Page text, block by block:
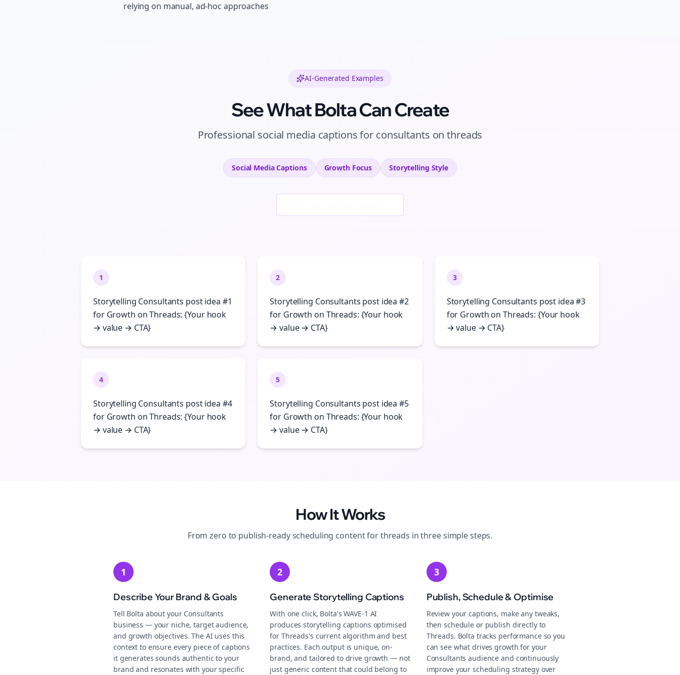
relying on manual, ad-hoc approaches
AI-Generated Examples
See What Bolta Can Create
Professional social media captionsfor consultants onthreads
Social Media Captions GrowthFocus Storytelling Style
1
Storytelling Consultants post idea #1
for Growth on Threads: {Your hook
→ value → CTA}
2
Storytelling Consultants post idea #2
for Growth on Threads: {Your hook
→ value → CTA}
3
Storytelling Consultants post idea #3
for Growth on Threads: {Your hook
→ value → CTA}
4
Storytelling Consultants post idea #4
for Growth on Threads: {Your hook
→ value → CTA}
5
Storytelling Consultants post idea #5
for Growth on Threads: {Your hook
→ value → CTA}
How It Works
From zero to publish-readyscheduling content forthreads in three simple steps.
1
Describe Your Brand & Goals
Tell Bolta about your Consultants
business — your niche, target audience,
and growth objectives. The AI uses this
context to ensure every piece of captions
it generates sounds authentic to your
brand and resonates with your specific
2
Generate Storytelling Captions
With one click, Bolta's WAVE-1 AI
produces storytelling captions optimised
for Threads's current algorithm and best
practices. Each output is unique, on-
brand, and tailored to drive growth — not
just generic content that could belong to
3
Publish, Schedule & Optimise
Review your captions, make any tweaks,
then schedule or publish directly to
Threads. Bolta tracks performance so you
can see what drives growth for your
Consultants audience and continuously
improve your scheduling strategy over